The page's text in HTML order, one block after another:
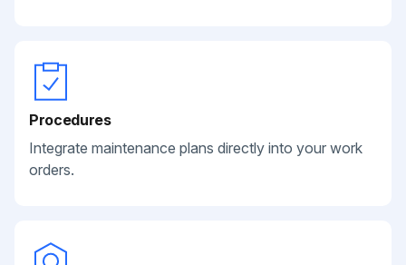
Procedures
Integrate maintenance plans directly into your work
orders.